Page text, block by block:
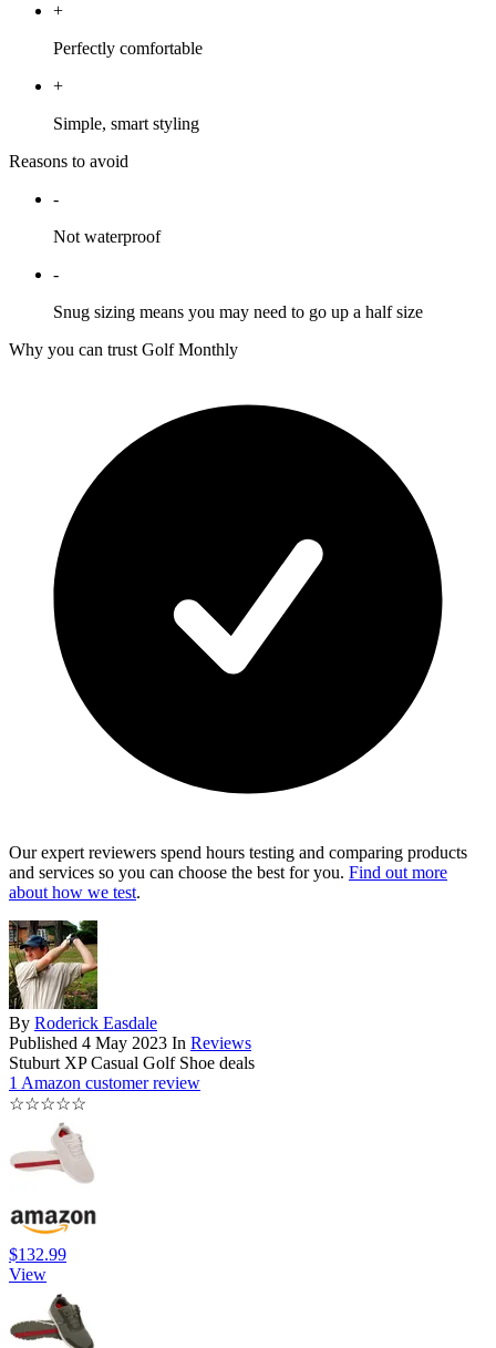
+
Perfectly comfortable
+
Simple, smart styling
Reasons to avoid
-
Not waterproof
-
Snug sizing means you may need to go up a half size
Why you can trust Golf Monthly
Our expert reviewers spend hours testing and comparing products
and services so you can choose the best for you. Find out more
about how we test.
By Roderick Easdale
Published 4 May 2023 In Reviews
Stuburt XP Casual Golf Shoe deals
1 Amazon customer review
☆☆☆☆☆
$132.99
View